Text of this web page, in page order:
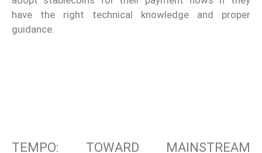
have the right technical knowledge and proper
guidance.
TEMPO: TOWARD MAINSTREAM